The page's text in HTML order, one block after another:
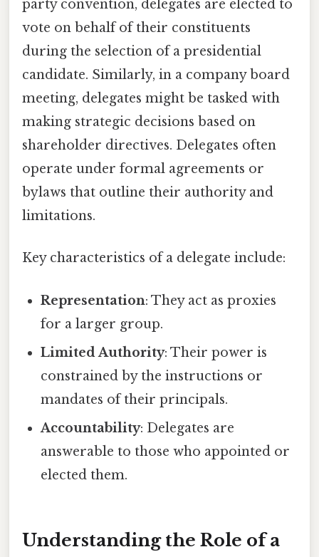
party convention, delegates are elected to
vote on behalf of their constituents
during the selection of a presidential
candidate. Similarly, in a company board
meeting, delegates might be tasked with
making strategic decisions based on
shareholder directives. Delegates often
operate under formal agreements or
bylaws that outline their authority and
limitations.
Key characteristics of a delegate include:
Representation: They act as proxies
for a larger group.
Limited Authority: Their power is
constrained by the instructions or
mandates of their principals.
Accountability: Delegates are
answerable to those who appointed or
elected them.
Understanding the Role of a